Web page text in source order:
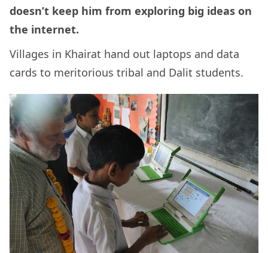
doesn’t keep him from exploring big ideas on
the internet.
Villages in Khairat hand out laptops and data
cards to meritorious tribal and Dalit students.